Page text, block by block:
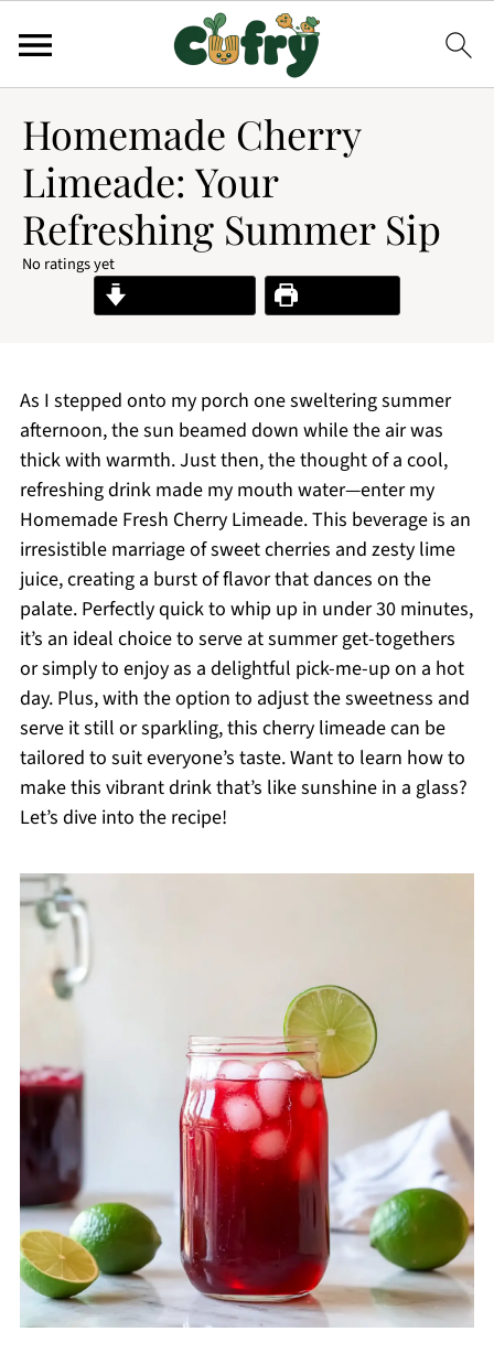
Homemade Cherry
Limeade: Your
Refreshing Summer Sip
No ratings yet
Print Recipe
As I stepped onto my porch one sweltering summer
afternoon, the sun beamed down while the air was
thick with warmth. Just then, the thought of a cool,
refreshing drink made my mouth water—enter my
Homemade Fresh Cherry Limeade. This beverage is an
irresistible marriage of sweet cherries and zesty lime
juice, creating a burst of flavor that dances on the
palate. Perfectly quick to whip up in under 30 minutes,
it’s an ideal choice to serve at summer get-togethers
or simply to enjoy as a delightful pick-me-up on a hot
day. Plus, with the option to adjust the sweetness and
serve it still or sparkling, this cherry limeade can be
tailored to suit everyone’s taste. Want to learn how to
make this vibrant drink that’s like sunshine in a glass?
Let’s dive into the recipe!